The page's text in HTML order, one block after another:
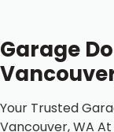
Garage
Your Trusted
Vancouver, WA